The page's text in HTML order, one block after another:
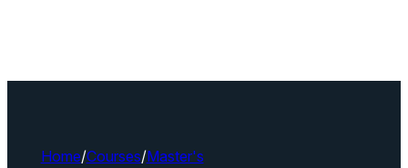
Home/Courses/Master's